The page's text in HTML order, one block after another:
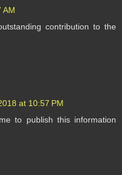
AM
contribution to the
at 10:57 PM
to publish this information